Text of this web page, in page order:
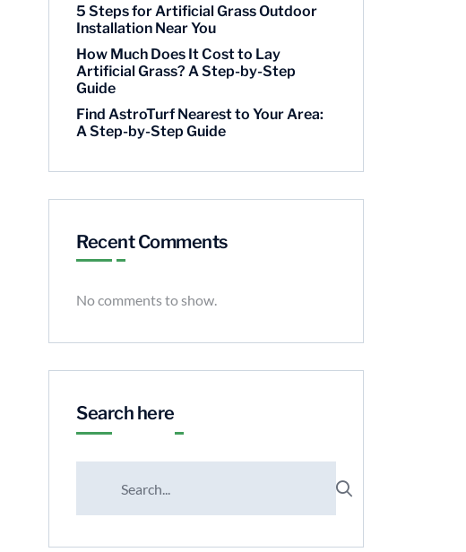
5 Steps for Artificial Grass Outdoor
Installation Near You
How Much Does It Cost to Lay
Artificial Grass? A Step-by-Step
Guide
Find AstroTurf Nearest to Your Area:
A Step-by-Step Guide
Recent Comments
No comments to show.
Search here